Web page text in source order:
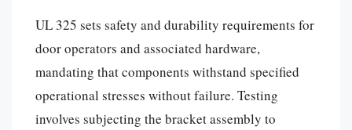
UL 325 sets safety and durability requirements for
door operators and associated hardware,
mandating that components withstand specified
operational stresses without failure. Testing
involves subjecting the bracket assembly to